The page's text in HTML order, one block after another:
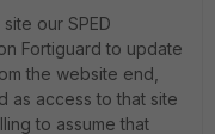
our SPED
Fortiguard to update
the website end,
as access to that site
to assume that